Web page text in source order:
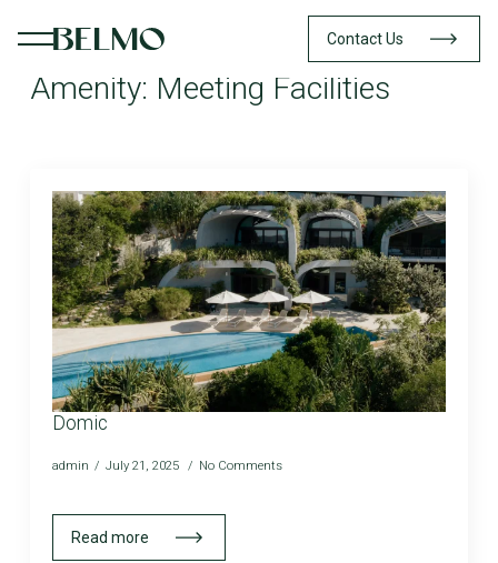
Contact Us
Amenity: Meeting Facilities
Domic
admin July 21, 2025 No Comments
Read more